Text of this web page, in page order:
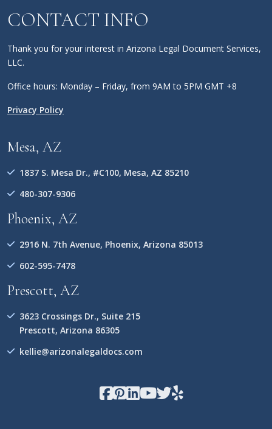
CONTACT INFO
Thank you for your interest in Arizona Legal Document Services,
LLC.
Office hours: Monday – Friday, from 9AM to 5PM GMT +8
Privacy Policy
Mesa, AZ
1837 S. Mesa Dr., #C100, Mesa, AZ 85210
480-307-9306
Phoenix, AZ
2916 N. 7th Avenue, Phoenix, Arizona 85013
602-595-7478
Prescott, AZ
3623 Crossings Dr., Suite 215
Prescott, Arizona 86305
kellie@arizonalegaldocs.com